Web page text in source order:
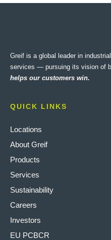
Greif is a global leader in
services — pursuing its vision of
helps our customers win.
QUICK LINKS
Locations
About Greif
Products
Services
Sustainability
Careers
Investors
EU PCBCR